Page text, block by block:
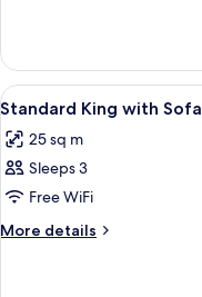
Double
with
Sofa
View
all
photos
for
Standard
King
5
Standard King with Sofa
25 sq m
Sleeps 3
Free WiFi
More details
More